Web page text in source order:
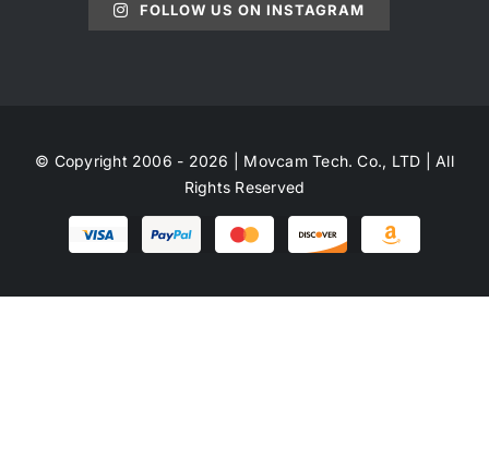
FOLLOW US ON INSTAGRAM
© Copyright 2006 - 2026 | Movcam Tech. Co., LTD | All
Rights Reserved